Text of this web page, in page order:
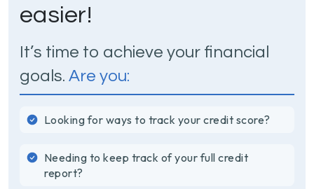
easier!
It’s time to achieve your financial
goals. Are you:
Looking for ways to track your credit score?
Needing to keep track of your full credit
report?